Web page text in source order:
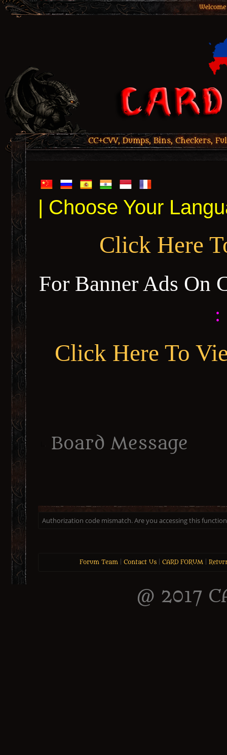
CC+CVV, Dumps, Bins, Checkers,
| Choose Your
Click Here
For Banner Ads On
:
Click Here To
Board Message
Authorization code mismatch. Are you accessing this
Forum Team| Contact Us| CARD FORUM|
@ 2017